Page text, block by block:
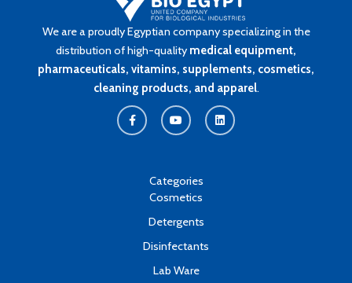
We are a proudly Egyptian company specializing in the
distribution of high-quality medical equipment,
pharmaceuticals, vitamins, supplements, cosmetics,
cleaning products, and apparel.
F
a
c
e
Y
o
u
t
L
i
n
k
Categories
Cosmetics
Detergents
Disinfectants
Lab Ware